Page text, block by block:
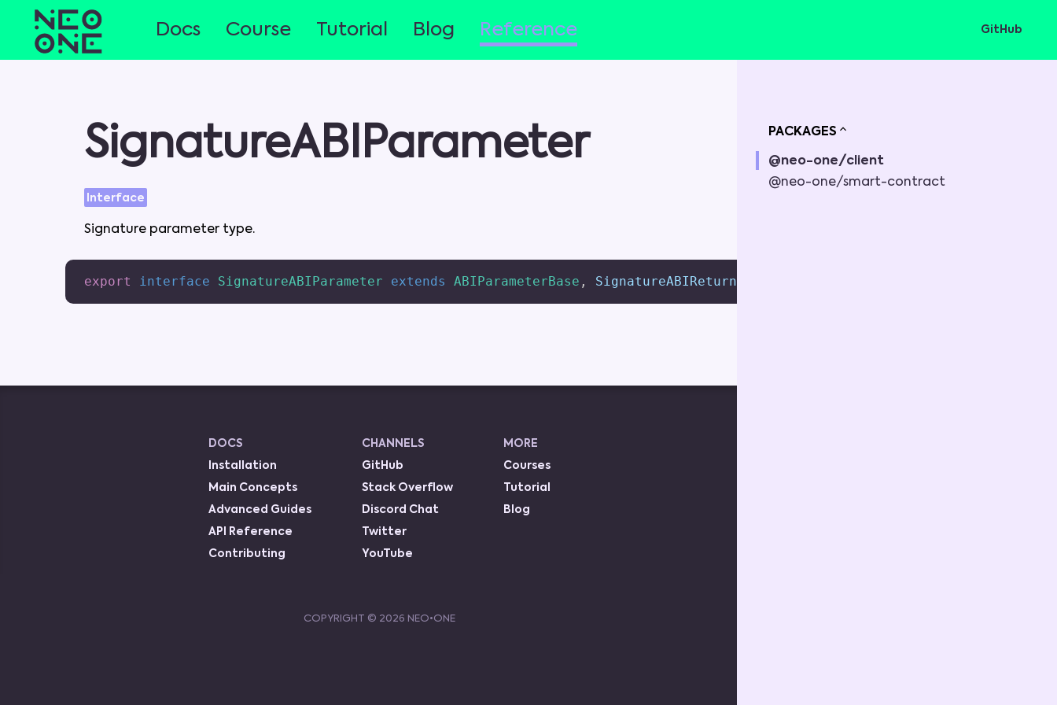
Docs Course Tutorial Blog Reference GitHub
SignatureABIParameter
Interface
Signature parameter type.
export interface SignatureABIParameter extends ABIParameterBase , SignatureABIReturn
PACKAGES
@neo-one/client
@neo-one/smart-contract
DOCS
Installation
Main Concepts
Advanced Guides
API Reference
Contributing
CHANNELS
GitHub
Stack Overflow
Discord Chat
Twitter
YouTube
MORE
Courses
Tutorial
Blog
COPYRIGHT © 2026 NEO•ONE